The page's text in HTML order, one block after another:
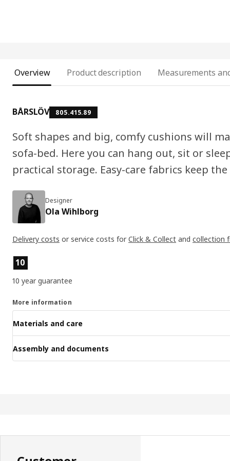
Overview Product description Measurements
BÅRSLÖV 805.415.89
Soft shapes and big, comfy cushions will
sofa-bed. Here you can hang out, sit or
practical storage. Easy-care fabrics keep
Designer
Ola Wihlborg
Delivery costs or service costs for Click & Collect and collection
Product features
10
10 year guarantee
More information
Materials and care
Assembly and documents